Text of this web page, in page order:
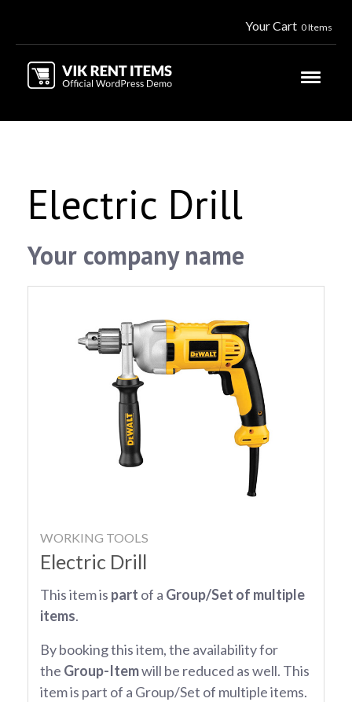
Your Cart 0 Items
Electric Drill
Your company name
WORKING TOOLS
Electric Drill
This item is part of a Group/Set of multiple
items.
By booking this item, the availability for
the Group-Itemwill be reduced as well. This
item is part of a Group/Set of multiple items.